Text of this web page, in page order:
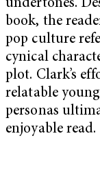
undertones.
book, the
pop culture
cynical
plot. Clark’s
relatable
personas
enjoyable read.